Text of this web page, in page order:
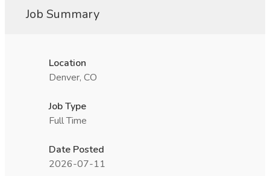
Job Summary
Location
Denver, CO
Job Type
Full Time
Date Posted
2026-07-11